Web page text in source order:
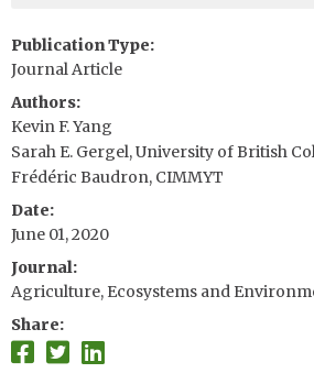
Publication Type
Journal Article
Authors
Kevin F. Yang
Sarah E. Gergel, University of British
Frédéric Baudron, CIMMYT
Date
June 01, 2020
Journal
Agriculture, Ecosystems and
Share